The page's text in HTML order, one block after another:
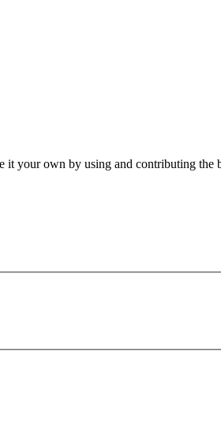
your own by using and contributing the